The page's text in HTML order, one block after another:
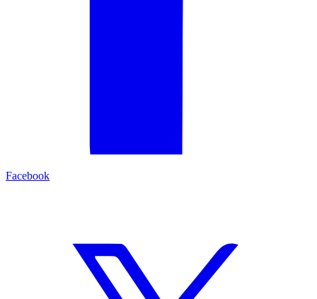
Facebook